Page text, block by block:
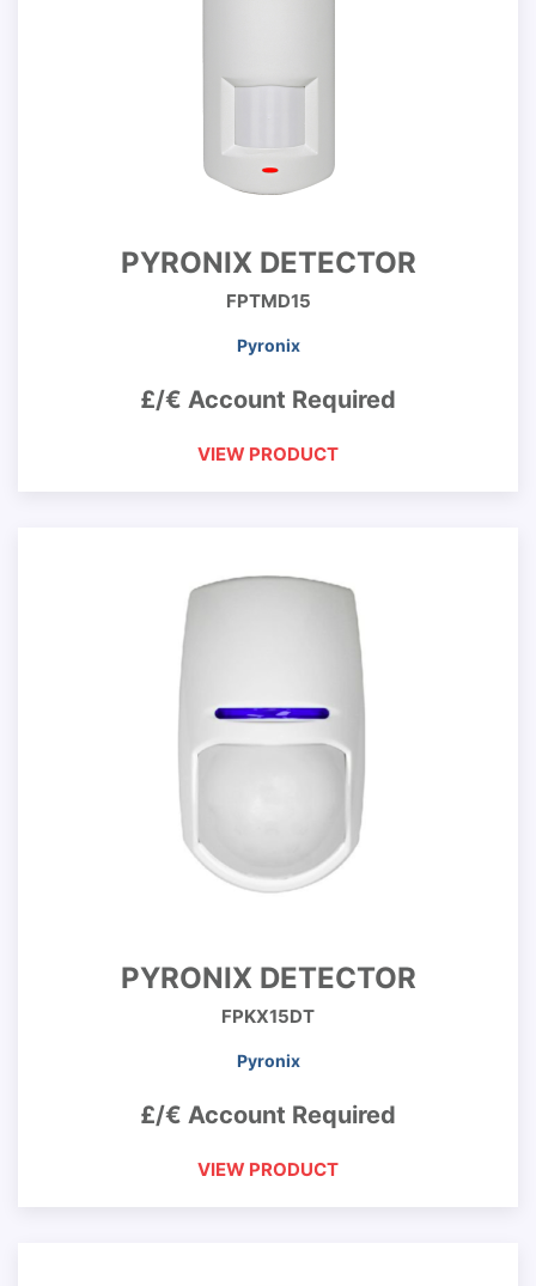
PYRONIX DETECTOR
FPTMD15
Pyronix
£/€ Account Required
VIEW PRODUCT
PYRONIX DETECTOR
FPKX15DT
Pyronix
£/€ Account Required
VIEW PRODUCT